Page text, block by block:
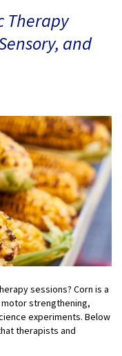
Therapy
and
sessions? Corn is a
strengthening,
experiments. Below
therapists and